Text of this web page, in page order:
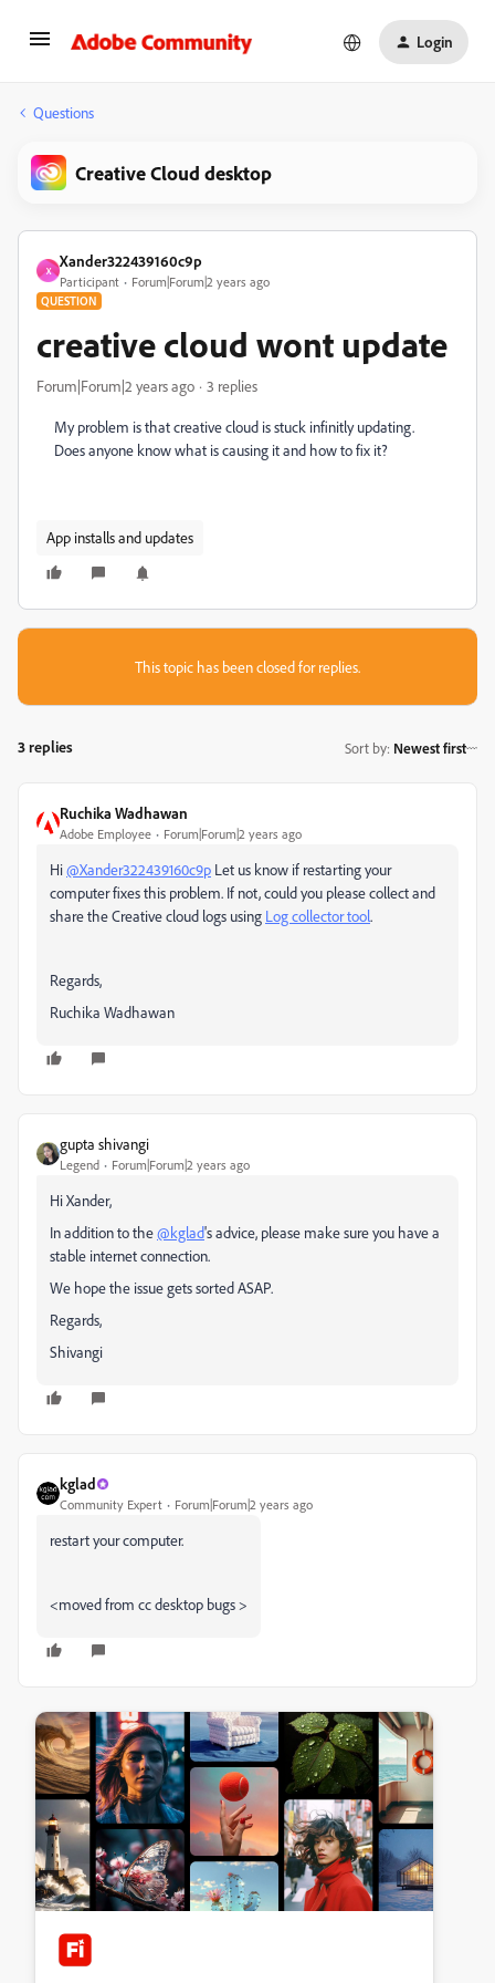
Login
Questions
Creative Cloud desktop
X
Xander322439160c9p
Participant Forum|Forum|2 years ago
QUESTION
creative cloud wont update
Forum|Forum|2 years ago 3 replies
My problem is that creative cloud is stuck infinitly updating.
Does anyone know what is causing it and how to fix it?
App installs and updates
This topic has been closed for replies.
3 replies Sort by: Newest first
Ruchika Wadhawan
Adobe Employee Forum|Forum|2 years ago
Hi@Xander322439160c9p Let us know if restarting your
computer fixes this problem. If not, could you please collect and
share the Creative cloud logs using Log collector tool.
Regards,
Ruchika Wadhawan
gupta shivangi
Legend Forum|Forum|2 years ago
Hi Xander,
In addition to the@kglad's advice, please make sure you have a
stable internet connection.
We hope the issue gets sorted ASAP.
Regards,
Shivangi
kglad
Community Expert Forum|Forum|2 years ago
restart your computer.
<moved from cc desktop bugs >